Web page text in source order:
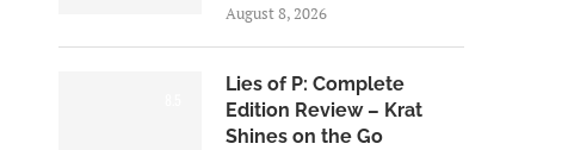
August 8, 2026
Lies of P: Complete
Edition Review – Krat
Shines on the Go